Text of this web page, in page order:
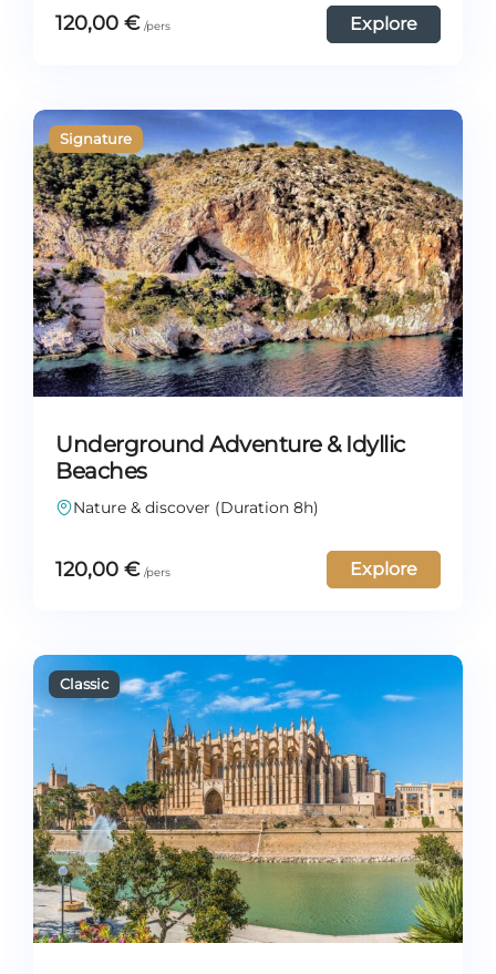
120,00 € Explore
Underground Adventure & Idyllic
Beaches
Nature & discover (Duration 8h)
120,00 € Explore